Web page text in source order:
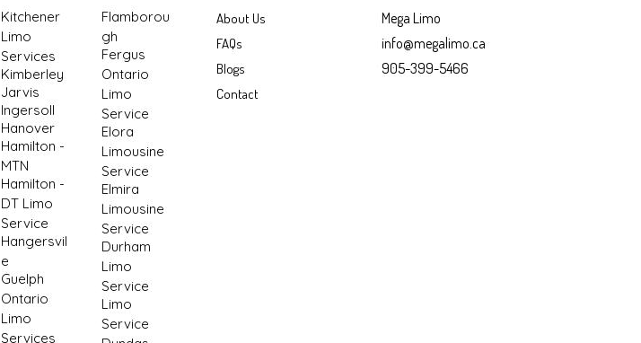
Kitchener
Limo
Services
Kimberley
Jarvis
Ingersoll
Hanover
Hamilton -
MTN
Hamilton -
DT Limo
Service
Hangersvil
e
Guelph
Ontario
Limo
Services
Flamborou
gh
Fergus
Ontario
Limo
Service
Elora
Limousine
Service
Elmira
Limousine
Service
Durham
Limo
Service
Limo
Service
About Us
FAQs
Blogs
Contact
Mega Limo
info@megalimo.ca
905-399-5466